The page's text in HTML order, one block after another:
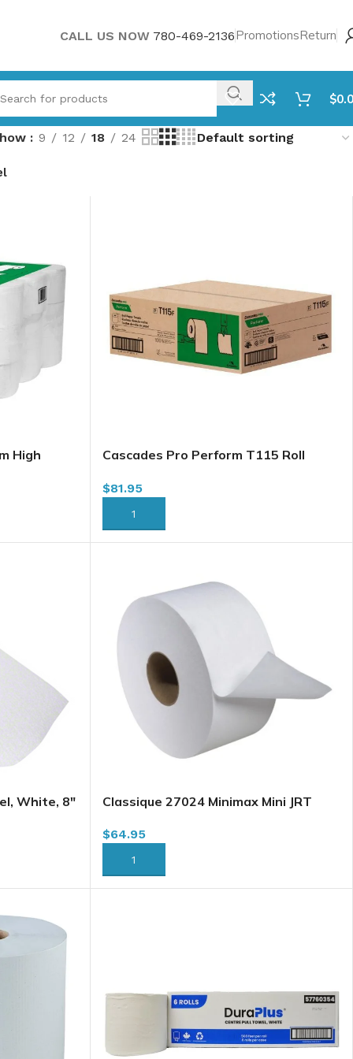
CALL US NOW 780-469-2136PromotionsReturn
$
9 12 18 24
High
Cascades Pro Perform T115 Roll
Tandem)(Cascade T115)
$81.95
ADD TO CART
White, 8″
Classique 27024 Minimax Mini JRT
12/case (B221) (B231)
$64.95
ADD TO CART